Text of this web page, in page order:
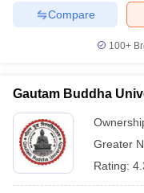
Compare
100+
Gautam Buddha
Greater
Rating: